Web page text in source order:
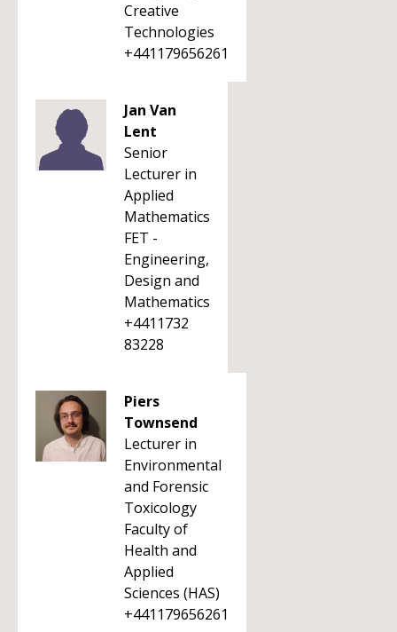
Creative
Technologies
+441179656261
Jan Van
Lent
Senior
Lecturer in
Applied
Mathematics
FET -
Engineering,
Design and
Mathematics
+4411732
83228
Piers
Townsend
Lecturer in
Environmental
and Forensic
Toxicology
Faculty of
Health and
Applied
Sciences (HAS)
+441179656261